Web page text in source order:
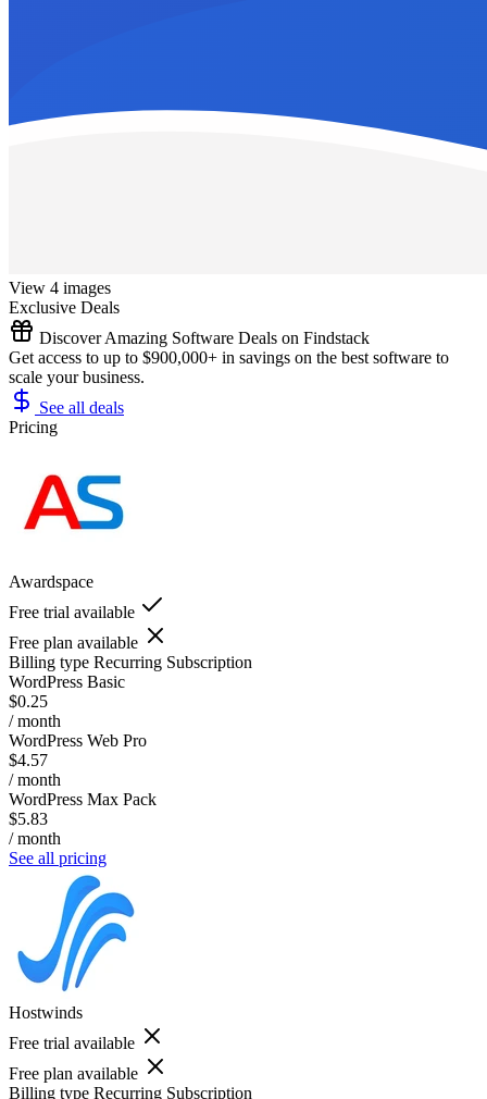
View 4 images
Exclusive Deals
Discover Amazing Software Deals on Findstack
Get access to up to $900,000+ in savings on the best software to
scale your business.
See all deals
Pricing
Awardspace
Free trial available
Free plan available
Billing type Recurring Subscription
WordPress Basic
$0.25
/ month
WordPress Web Pro
$4.57
/ month
WordPress Max Pack
$5.83
/ month
See all pricing
Hostwinds
Free trial available
Free plan available
Billing type Recurring Subscription